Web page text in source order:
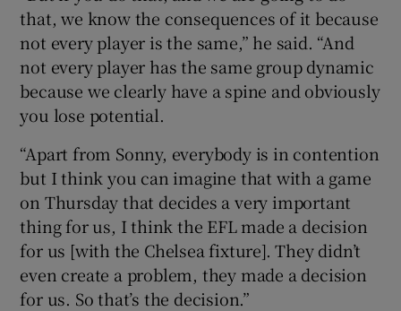
that, we know the consequences of it because
not every player is the same,” he said. “And
not every player has the same group dynamic
because we clearly have a spine and obviously
you lose potential.
“Apart from Sonny, everybody is in contention
but I think you can imagine that with a game
on Thursday that decides a very important
thing for us, I think the EFL made a decision
for us [with the Chelsea fixture]. They didn’t
even create a problem, they made a decision
for us. So that’s the decision.”